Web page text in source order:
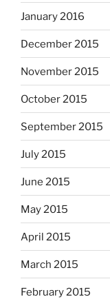
January 2016
December 2015
November 2015
October 2015
September 2015
July 2015
June 2015
May 2015
April 2015
March 2015
February 2015